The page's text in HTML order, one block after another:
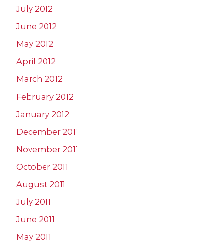
July 2012
June 2012
May 2012
April 2012
March 2012
February 2012
January 2012
December 2011
November 2011
October 2011
August 2011
July 2011
June 2011
May 2011